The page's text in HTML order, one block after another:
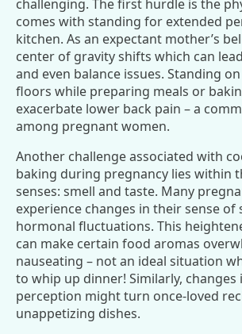
challenging. The first hurdle is the
comes with standing for extended
kitchen. As an expectant mother’s
center of gravity shifts which can
and even balance issues. Standing
floors while preparing meals or
exacerbate lower back pain – a
among pregnant women.
Another challenge associated with
baking during pregnancy lies within
senses: smell and taste. Many
experience changes in their sense of
hormonal fluctuations. This
can make certain food aromas
nauseating – not an ideal situation
to whip up dinner! Similarly, changes
perception might turn once-loved
unappetizing dishes.